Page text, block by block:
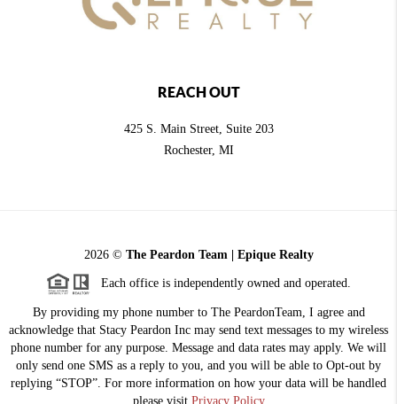
REACH OUT
425 S. Main Street, Suite 203
Rochester, MI
2026© The Peardon Team | Epique Realty
Each office is independently owned and operated.
By providing my phone number to The PeardonTeam, I agree and
acknowledge that Stacy Peardon Inc may send text messages to my wireless
phone number for any purpose. Message and data rates may apply. We will
only send one SMS as a reply to you, and you will be able to Opt-out by
replying “STOP”. For more information on how your data will be handled
please visit Privacy Policy